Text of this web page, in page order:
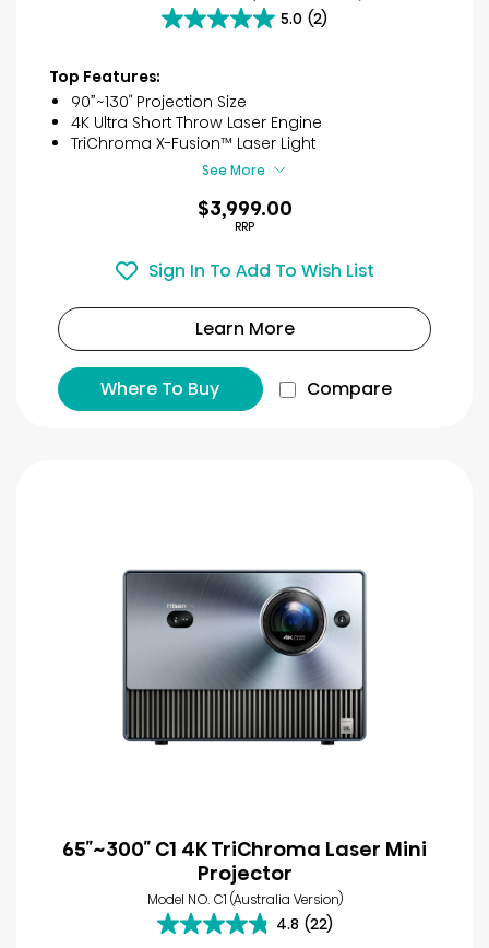
5.0 (2)
5.0
5
stars.
2
reviews
Top Features:
90”~130″ Projection Size
4K Ultra Short Throw Laser Engine
TriChroma X-Fusion™ Laser Light
See More
$3,999.00
RRP
Sign In To Add To Wish List
Learn More
Where To Buy Compare
65″~300″ C1 4K TriChroma Laser Mini
Projector
Model NO. C1 (Australia Version)
4.8 (22)
4.8